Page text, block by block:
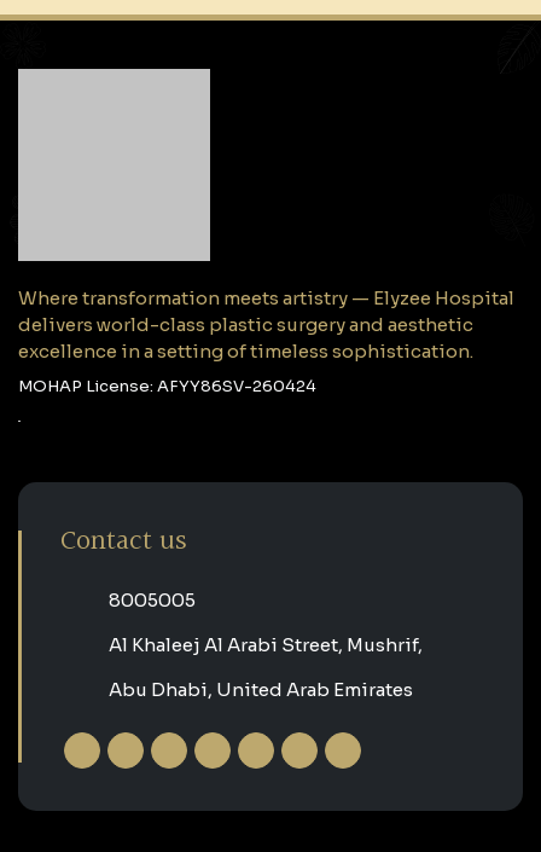
Where transformation meets artistry — Elyzee Hospital
delivers world-class plastic surgery and aesthetic
excellence in a setting of timeless sophistication.
MOHAP License: AFYY86SV-260424
Contact us
‎8005005‎
Al Khaleej Al Arabi Street, Mushrif,
Abu Dhabi, United Arab Emirates